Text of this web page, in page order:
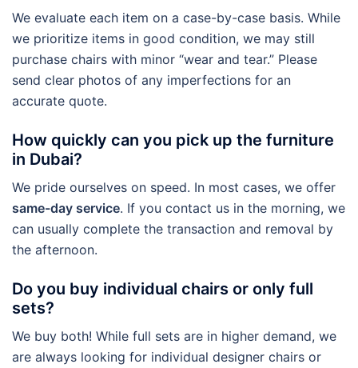
We evaluate each item on a case-by-case basis. While
we prioritize items in good condition, we may still
purchase chairs with minor “wear and tear.” Please
send clear photos of any imperfections for an
accurate quote.
How quickly can you pick up the furniture
in Dubai?
We pride ourselves on speed. In most cases, we offer
same-day service. If you contact us in the morning, we
can usually complete the transaction and removal by
the afternoon.
Do you buy individual chairs or only full
sets?
We buy both! While full sets are in higher demand, we
are always looking for individual designer chairs or